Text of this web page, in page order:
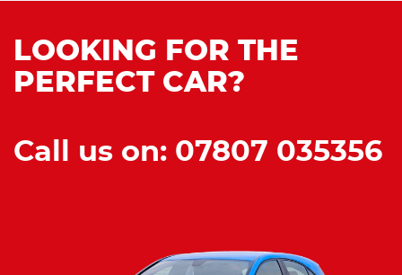
LOOKING FOR THE
PERFECT CAR?
Call us on: 07807 035356